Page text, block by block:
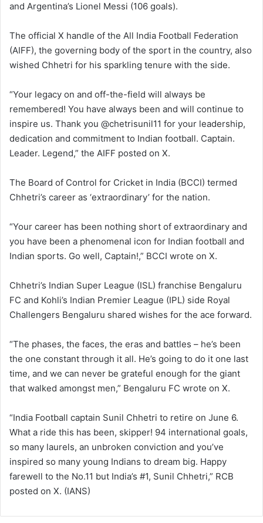
and Argentina’s Lionel Messi (106 goals).
The official X handle of the All India Football Federation
(AIFF), the governing body of the sport in the country, also
wished Chhetri for his sparkling tenure with the side.
“Your legacy on and off-the-field will always be
remembered! You have always been and will continue to
inspire us. Thank you @chetrisunil11 for your leadership,
dedication and commitment to Indian football. Captain.
Leader. Legend,” the AIFF posted on X.
The Board of Control for Cricket in India (BCCI) termed
Chhetri’s career as ‘extraordinary’ for the nation.
“Your career has been nothing short of extraordinary and
you have been a phenomenal icon for Indian football and
Indian sports. Go well, Captain!,” BCCI wrote on X.
Chhetri’s Indian Super League (ISL) franchise Bengaluru
FC and Kohli’s Indian Premier League (IPL) side Royal
Challengers Bengaluru shared wishes for the ace forward.
“The phases, the faces, the eras and battles – he’s been
the one constant through it all. He’s going to do it one last
time, and we can never be grateful enough for the giant
that walked amongst men,” Bengaluru FC wrote on X.
“India Football captain Sunil Chhetri to retire on June 6.
What a ride this has been, skipper! 94 international goals,
so many laurels, an unbroken conviction and you’ve
inspired so many young Indians to dream big. Happy
farewell to the No.11 but India’s #1, Sunil Chhetri,” RCB
posted on X. (IANS)